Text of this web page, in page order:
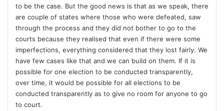
to be the case. But the good news is that as we speak, there
are couple of states where those who were defeated, saw
through the process and they did not bother to go to the
courts because they realised that even if there were some
imperfections, everything considered that they lost fairly. We
have few cases like that and we can build on them. If it is
possible for one election to be conducted transparently,
over time, it would be possible for all elections to be
conducted transparently as to give no room for anyone to go
to court.